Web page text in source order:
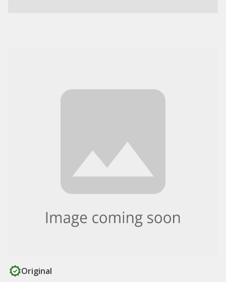
Original